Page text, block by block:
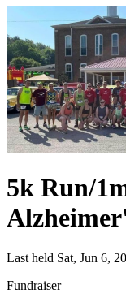
5k Run/
Last held Sat, Jun 6,
Fundraiser